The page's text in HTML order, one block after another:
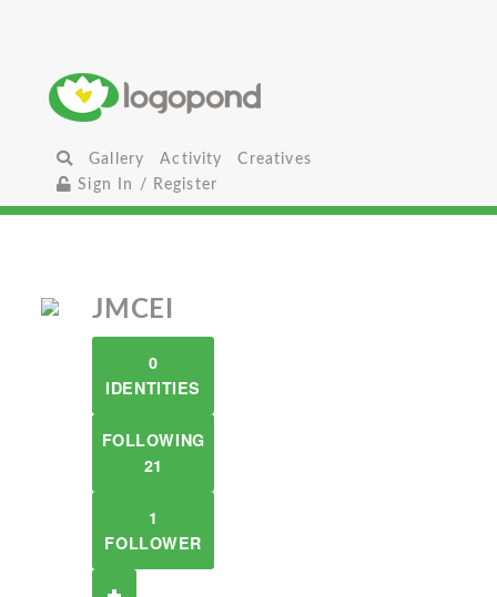
Gallery Activity
Creatives
Sign In / Register
JMCEI
0
IDENTITIES
FOLLOWING
21
1
FOLLOWER